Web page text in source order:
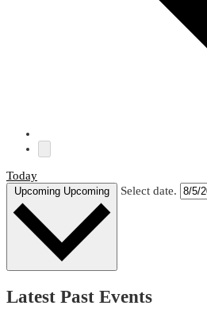
Resources
Today
Upcoming Upcoming Select date.
Latest Past Events